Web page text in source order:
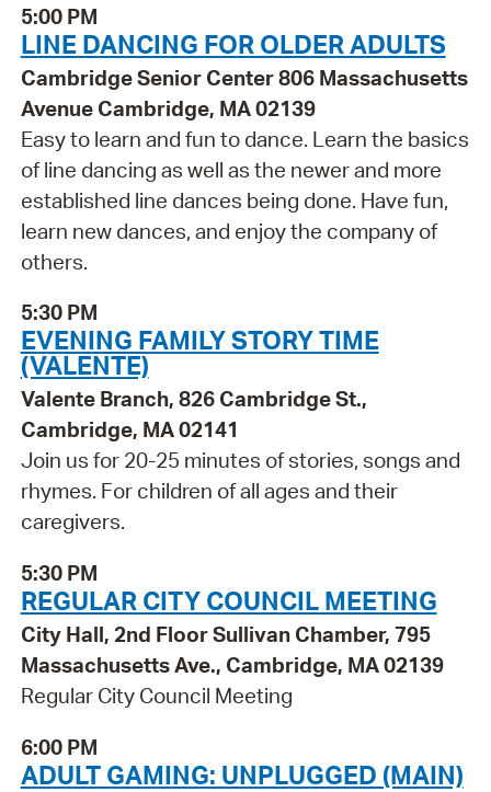
5:00 PM
LINE DANCING FOR OLDER ADULTS
Cambridge Senior Center 806 Massachusetts
Avenue Cambridge, MA 02139
Easy to learn and fun to dance. Learn the basics
of line dancing as well as the newer and more
established line dances being done. Have fun,
learn new dances, and enjoy the company of
others.
5:30 PM
EVENING FAMILY STORY TIME
(VALENTE)
Valente Branch, 826 Cambridge St.,
Cambridge, MA 02141
Join us for 20-25 minutes of stories, songs and
rhymes. For children of all ages and their
caregivers.
5:30 PM
REGULAR CITY COUNCIL MEETING
City Hall, 2nd Floor Sullivan Chamber, 795
Massachusetts Ave., Cambridge, MA 02139
Regular City Council Meeting
6:00 PM
ADULT GAMING: UNPLUGGED (MAIN)